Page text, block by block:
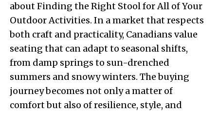
about Finding the Right Stool for All of Your
Outdoor Activities. In a market that respects
both craft and practicality, Canadians value
seating that can adapt to seasonal shifts,
from damp springs to sun-drenched
summers and snowy winters. The buying
journey becomes not only a matter of
comfort but also of resilience, style, and